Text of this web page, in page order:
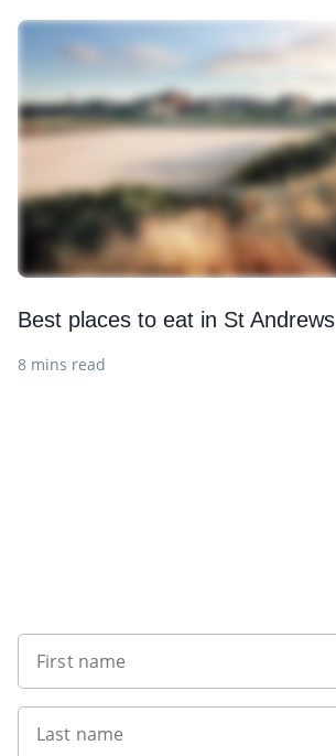
Best places to eat in St Andrews
8 mins read
First name
Last name